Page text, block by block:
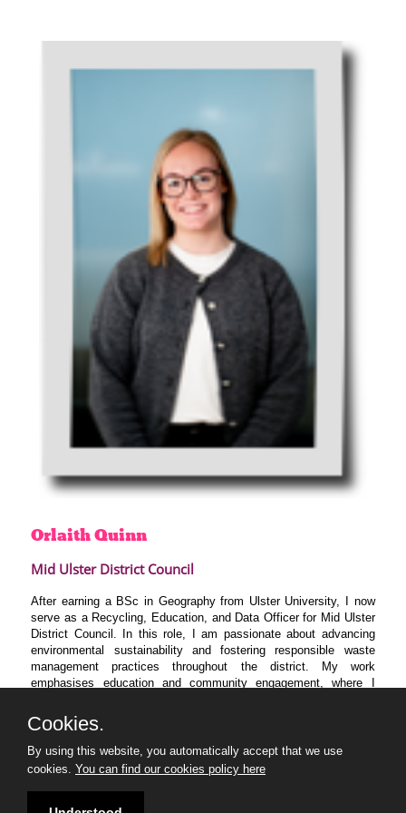
OrlaithQuinn
Mid Ulster District Council
After earning a BSc in Geography from Ulster University, I now
serve as a Recycling, Education, and Data Officer for Mid Ulster
District Council. In this role, I am passionate about advancing
environmental sustainability and fostering responsible waste
management practices throughout the district. My work
emphasises education and community engagement, where I
tailored resources to schools, businesses, and residents. This
ensures that waste disposal processes are both effective and
environmentally conscious.
Cookies.
By using this website, you automatically accept that we use
cookies. You can find our cookies policy here